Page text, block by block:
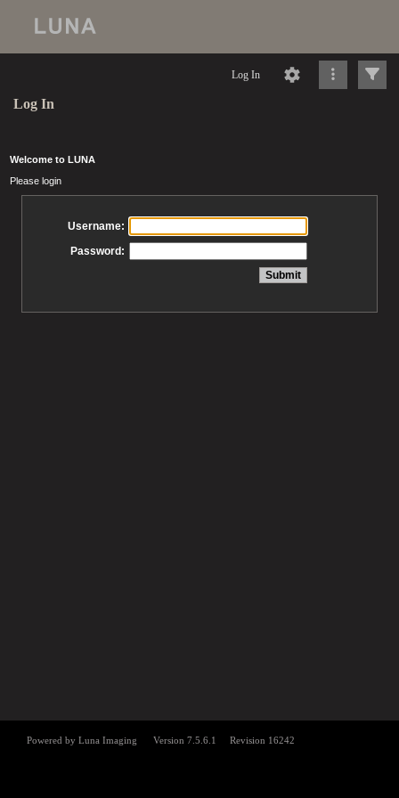
Log In
Log In
Welcome to LUNA
Please login
Username:
Password: